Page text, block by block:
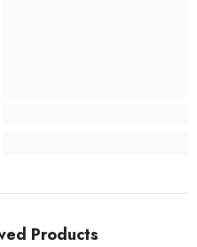
Products